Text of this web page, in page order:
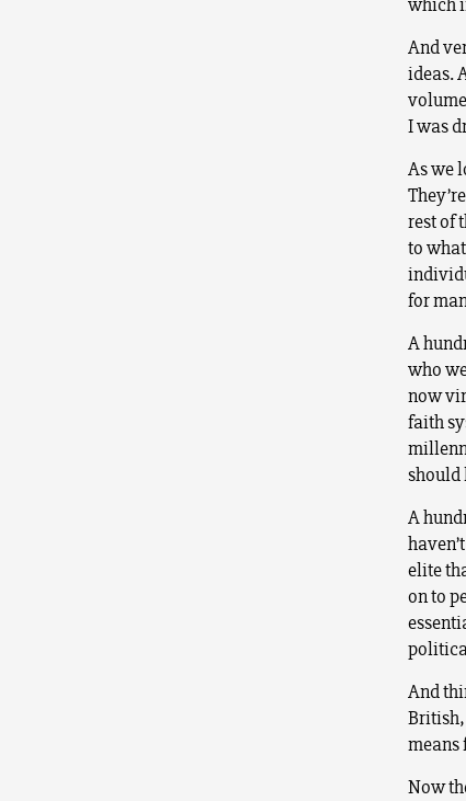
which
And
ideas.
I was
As we
rest of
to
for
A
who
now
faith
should
A
elite
on to
And
British,
means
Now